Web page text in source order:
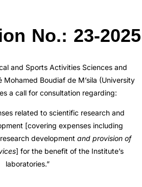
No.: 23-2025
and Sports Activities Sciences and
Mohamed Boudiaf de M’sila (University
a call for consultation regarding:
related to scientific research and
[covering expenses including
development and provision of
] for the benefit of the Institute’s
laboratories.”